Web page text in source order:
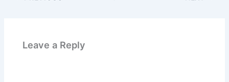
Leave a Reply